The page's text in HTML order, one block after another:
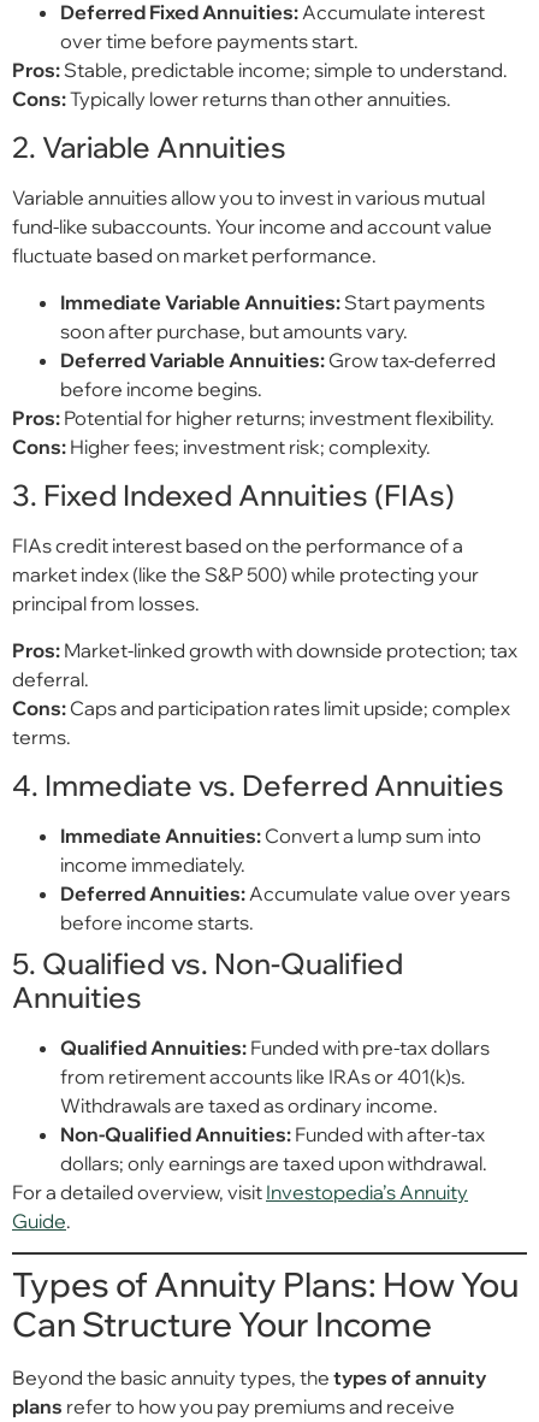
Deferred Fixed Annuities:Accumulate interest
over time before payments start.
Pros:Stable, predictable income; simple to understand.
Cons:Typically lower returns than other annuities.
2. Variable Annuities
Variable annuities allow you to invest in various mutual
fund-like subaccounts. Your income and account value
fluctuate based on market performance.
Immediate Variable Annuities:Start payments
soon after purchase, but amounts vary.
Deferred Variable Annuities: Grow tax-deferred
before income begins.
Pros: Potential for higher returns; investment flexibility.
Cons: Higher fees; investment risk; complexity.
3. Fixed Indexed Annuities (FIAs)
FIAs credit interest based on the performance of a
market index (like the S&P 500) while protecting your
principal from losses.
Pros: Market-linked growth with downside protection; tax
deferral.
Cons: Caps and participation rates limit upside; complex
terms.
4. Immediate vs. Deferred Annuities
Immediate Annuities: Convert a lump sum into
income immediately.
Deferred Annuities: Accumulate value over years
before income starts.
5. Qualified vs. Non-Qualified
Annuities
Qualified Annuities: Funded with pre-tax dollars
from retirement accounts like IRAs or 401(k)s.
Withdrawals are taxed as ordinary income.
Non-Qualified Annuities: Funded with after-tax
dollars; only earnings are taxed upon withdrawal.
For a detailed overview, visit Investopedia’s Annuity
Guide.
Types of Annuity Plans: How You
Can Structure Your Income
Beyond the basic annuity types, the types of annuity
plans refer to how you pay premiums and receive